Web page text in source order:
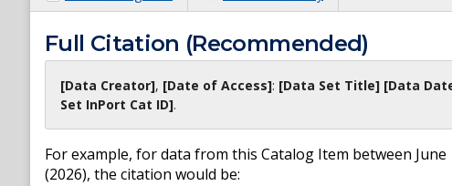
Full Citation (Recommended)
[Data Creator], [Date of Access]: [Data Set Title] [Data
Set InPort Cat ID].
For example, for data from this Catalog Item between
(2026), the citation would be: